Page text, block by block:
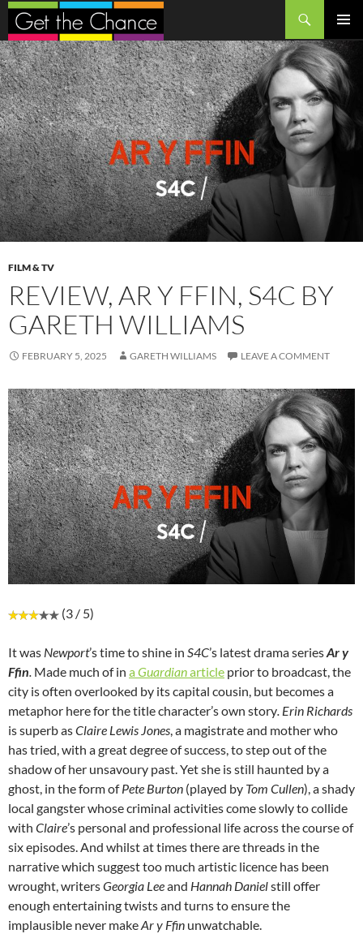
Search
MENU
SKIP
TO
CONTENT
FILM & TV
REVIEW, AR Y FFIN, S4C BY
GARETH WILLIAMS
FEBRUARY 5, 2025 GARETH WILLIAMS LEAVE A COMMENT
(3 / 5)
It was Newport’s time to shine in S4C’s latest drama seriesAr y
Ffin. Made much of in aGuardianarticle prior to broadcast, the
city is often overlooked by its capital cousin, but becomes a
metaphor here for the title character’s own story. Erin Richards
is superb asClaire Lewis Jones, a magistrate and mother who
has tried, with a great degree of success, to step out of the
shadow of her unsavoury past. Yet she is still haunted by a
ghost, in the form ofPete Burton (played by Tom Cullen), a shady
local gangster whose criminal activities come slowly to collide
with Claire’s personal and professional life across the course of
six episodes. And whilst at times there are threads in the
narrative which suggest too much artistic licence has been
wrought, writersGeorgia Leeand Hannah Danielstill offer
enough entertaining twists and turns to ensure the
implausible never makeAr y Ffin unwatchable.